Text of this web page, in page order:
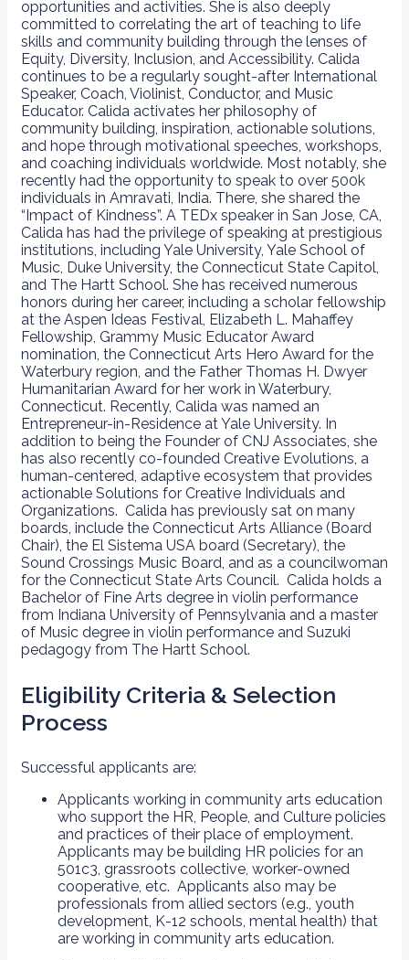
opportunities and activities. She is also deeply
committed to correlating the art of teaching to life
skills and community building through the lenses of
Equity, Diversity, Inclusion, and Accessibility. Calida
continues to be a regularly sought-after International
Speaker, Coach, Violinist, Conductor, and Music
Educator. Calida activates her philosophy of
community building, inspiration, actionable solutions,
and hope through motivational speeches, workshops,
and coaching individuals worldwide. Most notably, she
recently had the opportunity to speak to over 500k
individuals in Amravati, India. There, she shared the
“Impact of Kindness”. A TEDx speaker in San Jose, CA,
Calida has had the privilege of speaking at prestigious
institutions, including Yale University, Yale School of
Music, Duke University, the Connecticut State Capitol,
and The Hartt School. She has received numerous
honors during her career, including a scholar fellowship
at the Aspen Ideas Festival, Elizabeth L. Mahaffey
Fellowship, Grammy Music Educator Award
nomination, the Connecticut Arts Hero Award for the
Waterbury region, and the Father Thomas H. Dwyer
Humanitarian Award for her work in Waterbury,
Connecticut. Recently, Calida was named an
Entrepreneur-in-Residence at Yale University. In
addition to being the Founder of CNJ Associates, she
has also recently co-founded Creative Evolutions, a
human-centered, adaptive ecosystem that provides
actionable Solutions for Creative Individuals and
Organizations. Calida has previously sat on many
boards, include the Connecticut Arts Alliance (Board
Chair), the El Sistema USA board (Secretary), the
Sound Crossings Music Board, and as a councilwoman
for the Connecticut State Arts Council. Calida holds a
Bachelor of Fine Arts degree in violin performance
from Indiana University of Pennsylvania and a master
of Music degree in violin performance and Suzuki
pedagogy from The Hartt School.
Eligibility Criteria & Selection
Process
Successful applicants are:
Applicants working in community arts education
who support the HR, People, and Culture policies
and practices of their place of employment.
Applicants may be building HR policies for an
501c3, grassroots collective, worker-owned
cooperative, etc. Applicants also may be
professionals from allied sectors (e.g., youth
development, K-12 schools, mental health) that
are working in community arts education.